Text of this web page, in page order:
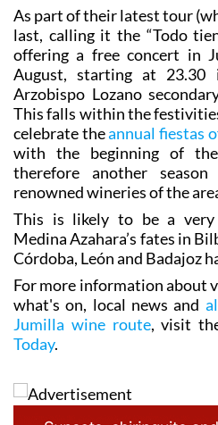
As part of their latest tour
last, calling it the “Todo
offering a free concert in
August, starting at
Arzobispo Lozano
This falls within the
celebrate theannual fiestas
with the beginning of
therefore another
renowned wineries of the
This is likely to be a very
Medina Azahara’s fates in
Córdoba, León and Badajoz
For more information about
what's on, local news and
Jumilla wine route, visit
Today.